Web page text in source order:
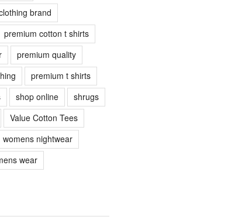
brand
premium cotton t shirts
premium quality
premium t shirts
shop online
shrugs
Value Cotton Tees
womens nightwear
wear